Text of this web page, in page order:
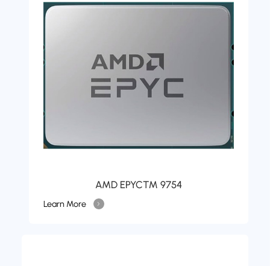
AMD EPYC™ 9754
Learn More